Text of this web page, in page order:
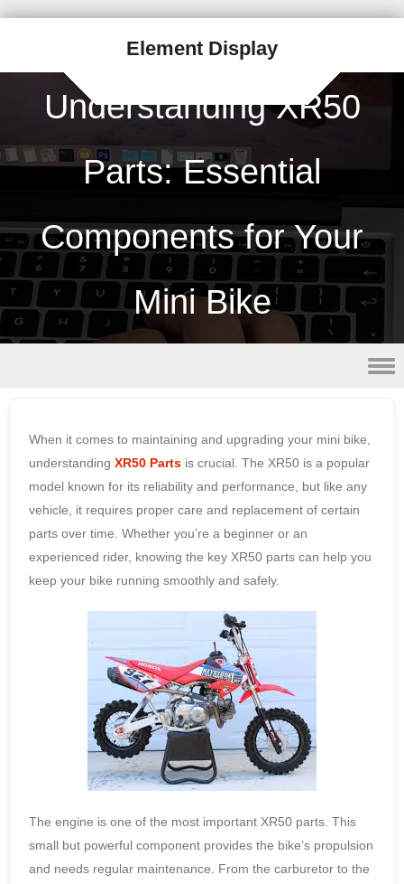
Element Display
Understanding XR50
Parts: Essential
Components for Your
Mini Bike
When it comes to maintaining and upgrading your mini bike,
understanding XR50 Parts is crucial. The XR50 is a popular
model known for its reliability and performance, but like any
vehicle, it requires proper care and replacement of certain
parts over time. Whether you’re a beginner or an
experienced rider, knowing the key XR50 parts can help you
keep your bike running smoothly and safely.
The engine is one of the most important XR50 parts. This
small but powerful component provides the bike’s propulsion
and needs regular maintenance. From the carburetor to the